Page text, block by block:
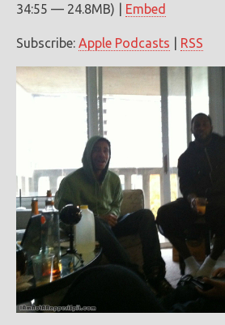
34:55 — 24.8MB) | Embed
Subscribe: Apple Podcasts RSS